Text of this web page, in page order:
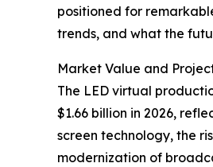
positioned for
trends, and what the
Market Value and
The LED virtual
$1.66 billion in 2026,
screen technology, the
modernization of